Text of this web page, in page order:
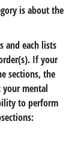
is about the
and each lists
If your
sections, the
your mental
to perform